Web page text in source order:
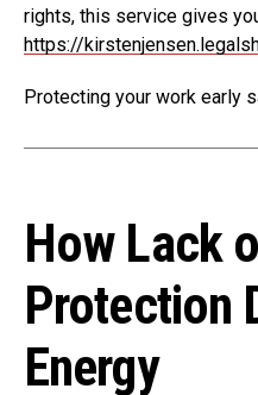
rights, this service gives
https://
Protecting your work early
How Lack
Protection
Energy